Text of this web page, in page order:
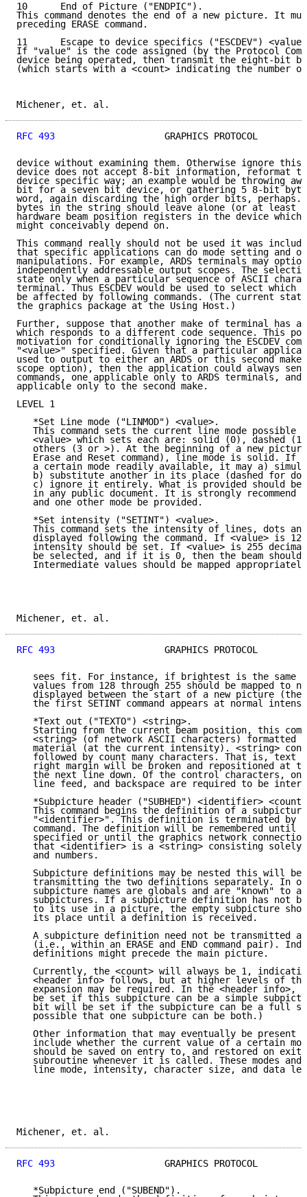
10      End of Picture ("ENDPIC").
This command denotes the end of a new picture. It
preceding ERASE command.
11      Escape to device specifics ("ESCDEV")
If "value" is the code assigned (by the Protocol
device being operated, then transmit the eight-bit
(which starts with a <count> indicating the number
Michener, et.
RFC 493
GRAPHICS PROTOCOL
device without examining them. Otherwise ignore this
device does not accept 8-bit information, reformat
device specific way; an example would be throwing
bit for a seven bit device, or gathering 5 8-bit
word, again discarding the high order bits, perhaps.
bytes in the string should leave alone (or at least
hardware beam position registers in the device
might conceivably depend on.
This command really should not be used it was
that specific applications can do mode setting and
manipulations. For example, ARDS terminals may
independently addressable output scopes. The
state only when a particular sequence of ASCII
terminal. Thus ESCDEV would be used to select
be affected by following commands. (The current
the graphics package at the Using Host.)
Further, suppose that another make of terminal has
which responds to a different code sequence. This
motivation for conditionally ignoring the ESCDEV
"<value>" specified. Given that a particular
used to output to either an ARDS or this second
scope option), then the application could always send
commands, one applicable only to ARDS terminals,
applicable only to the second make.
LEVEL 1
   *Set Line mode ("LINMOD") <value>.
This command sets the current line mode possible
<value> which sets each are: solid (0), dashed
others (3 or >). At the beginning of a new
Erase and Reset command), line mode is solid. If
a certain mode readily available, it may a)
b) substitute another in its place (dashed for
c) ignore it entirely. What is provided should be
in any public document. It is strongly recommend
   and one other mode be provided.
   *Set intensity ("SETINT") <value>.
This command sets the intensity of lines, dots
displayed following the command. If <value> is
intensity should be set. If <value> is 255
be selected, and if it is 0, then the beam should
Intermediate values should be mapped
Michener, et.
RFC 493
GRAPHICS PROTOCOL
sees fit. For instance, if brightest is the same
values from 128 through 255 should be mapped to
displayed between the start of a new picture (the
the first SETINT command appears at normal
   *Text out ("TEXTO") <string>.
Starting from the current beam position, this
<string> (of network ASCII characters) formatted
material (at the current intensity). <string>
followed by count many characters. That is, text
right margin will be broken and repositioned at
the next line down. Of the control characters,
line feed, and backspace are required to be
*Subpicture header ("SUBHED") <identifier>
This command begins the definition of a
"<identifier>". This definition is terminated by
command. The definition will be remembered until
specified or until the graphics network
that <identifier> is a <string> consisting solely
   and numbers.
Subpicture definitions may be nested this will be
transmitting the two definitions separately. In
subpicture names are globals and are "known" to
subpictures. If a subpicture definition has not
to its use in a picture, the empty subpicture
   its place until a definition is received.
A subpicture definition need not be transmitted
(i.e., within an ERASE and END command pair).
   definitions might precede the main picture.
Currently, the <count> will always be 1,
<header info> follows, but at higher levels of
expansion may be required. In the <header info>,
be set if this subpicture can be a simple
bit will be set if the subpicture can be a full
   possible that one subpicture can be both.)
Other information that may eventually be present
include whether the current value of a certain
should be saved on entry to, and restored on exit
subroutine whenever it is called. These modes and
line mode, intensity, character size, and data
Michener, et.
RFC 493
GRAPHICS PROTOCOL
   *Subpicture end ("SUBEND").